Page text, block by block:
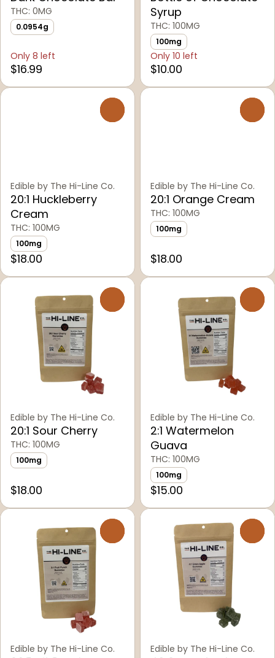
THC: 0MG
0.0954g
Only 8 left
$16.99
Syrup
THC: 100MG
100mg
Only 10 left
$10.00
Edible by The Hi-Line Co.
20:1 Huckleberry
Cream
THC: 100MG
100mg
$18.00
Edible by The Hi-Line Co.
20:1 Orange Cream
THC: 100MG
100mg
$18.00
Edible by The Hi-Line Co.
20:1 Sour Cherry
THC: 100MG
100mg
$18.00
Edible by The Hi-Line Co.
2:1 Watermelon
Guava
THC: 100MG
100mg
$15.00
Edible by The Hi-Line Co. Edible by The Hi-Line Co.